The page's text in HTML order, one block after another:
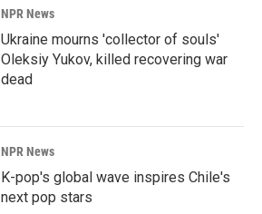
NPR News
Ukraine mourns 'collector of souls'
Oleksiy Yukov, killed recovering war
dead
NPR News
K-pop's global wave inspires Chile's
next pop stars